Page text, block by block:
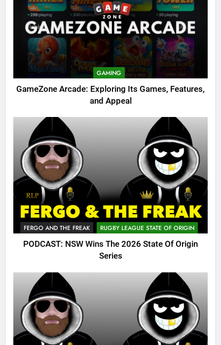
GAMING
GameZone Arcade: Exploring Its Games, Features,
and Appeal
FERGO AND THE FREAK RUGBY LEAGUE STATE OF ORIGIN
PODCAST: NSW Wins The 2026 State Of Origin
Series